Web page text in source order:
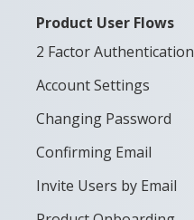
Product User Flows
2 Factor Authentication
Account Settings
Changing Password
Confirming Email
Invite Users by Email